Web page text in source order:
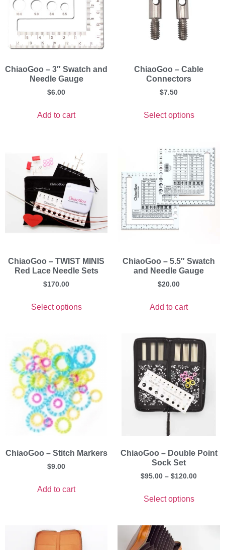
ChiaoGoo – 3″ Swatch and
Needle Gauge
$6.00
Add to cart
ChiaoGoo – Cable
Connectors
$7.50
Select options
ChiaoGoo – TWIST MINIS
Red Lace Needle Sets
$170.00
Select options
ChiaoGoo – 5.5″ Swatch
and Needle Gauge
$20.00
Add to cart
ChiaoGoo – Stitch Markers
$9.00
Add to cart
ChiaoGoo – Double Point
Sock Set
$95.00 – $120.00
Select options